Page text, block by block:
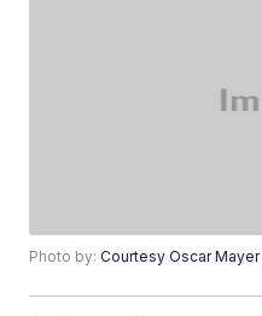
Photo by:Courtesy Oscar Mayer